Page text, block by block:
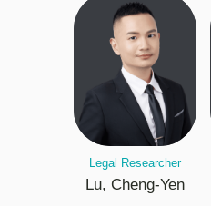
Legal Researcher
Lu, Cheng-Yen